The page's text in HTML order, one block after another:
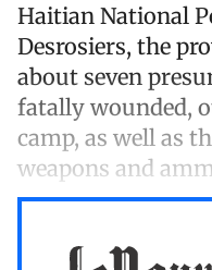
Haitian National
Desrosiers, the
about seven
fatally wounded,
camp, as well as
weapons and